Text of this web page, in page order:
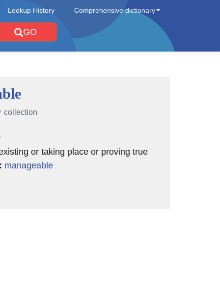
Lookup History Comprehensive dictionary
GO
collection
or taking place or proving true
manageable